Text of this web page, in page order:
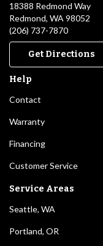
18388 Redmond Way
Redmond, WA 98052
(206) 737-7870
Get Directions
Help
Contact
Warranty
Financing
Customer Service
Service Areas
Seattle, WA
Portland, OR